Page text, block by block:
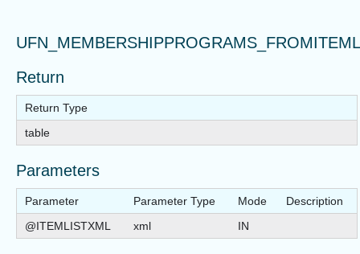
Return
Return Type
table
Parameters
Parameter Parameter Type Mode
Description
@ITEMLISTXML
xml IN